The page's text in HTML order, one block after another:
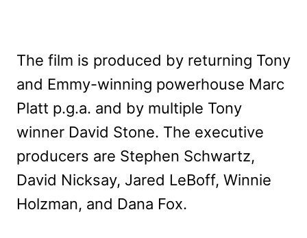
The film is produced by returning Tony
and Emmy-winning powerhouse Marc
Platt p.g.a. and by multiple Tony
winner David Stone. The executive
producers are Stephen Schwartz,
David Nicksay, Jared LeBoff, Winnie
Holzman, and Dana Fox.